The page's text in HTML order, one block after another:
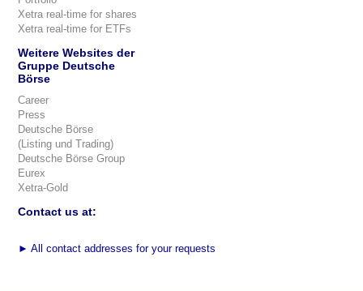
Xetra real-time for shares
Xetra real-time for ETFs
Weitere Websites der
Gruppe Deutsche
Börse
Career
Press
Deutsche Börse
(Listing und Trading)
Deutsche Börse Group
Eurex
Xetra-Gold
Contact us at:
► All contact addresses for your requests